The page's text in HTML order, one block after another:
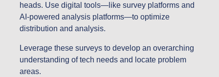
heads. Use digital tools—like survey platforms and
AI-powered analysis platforms—to optimize
distribution and analysis.
Leverage these surveys to develop an overarching
understanding of tech needs and locate problem
areas.